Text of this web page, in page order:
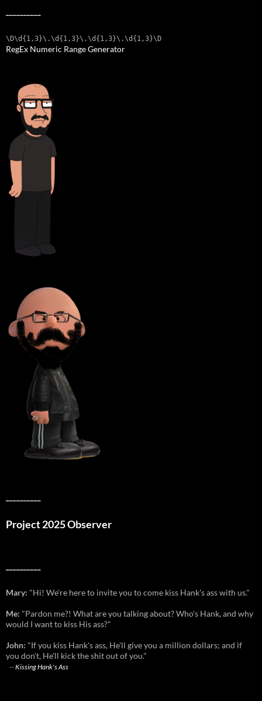
\D\d{1,3}\.\d{1,3}\.\d{1,3}\.\d{1,3}\D
RegEx Numeric Range Generator
Project 2025 Observer
Mary: "Hi! We're here to invite you to come kiss Hank's ass with us."
Me: "Pardon me?! What are you talking about? Who's Hank, and why
would I want to kiss His ass?"
John: "If you kiss Hank's ass, He'll give you a million dollars; and if
you don't, He'll kick the shit out of you."
-- Kissing Hank's Ass